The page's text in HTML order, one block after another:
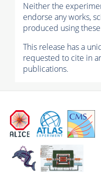
Neither the
endorse any works,
produced using
This release has a
requested to cite in
publications.